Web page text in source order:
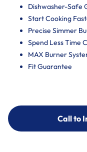
Dishwasher-Safe
Start Cooking
Precise Simmer
Spend Less Time
MAX Burner
Fit Guarantee
Call to
Call to